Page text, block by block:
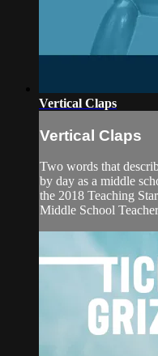
Vertical Claps
Vertical Claps
Two words that
by day as a middle
the 2018 Teaching
Middle School